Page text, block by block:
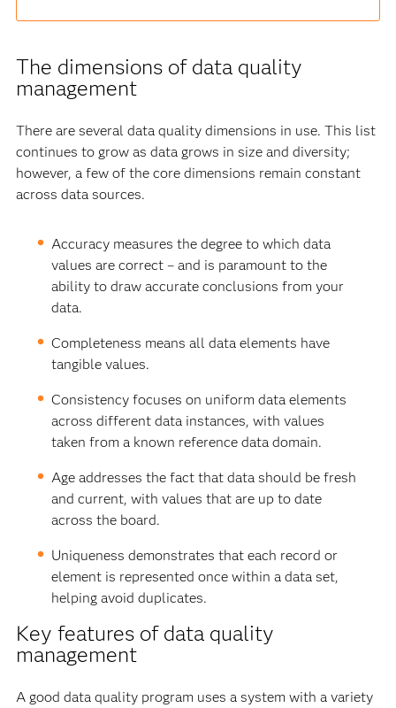
The dimensions of data quality
management
There are several data quality dimensions in use. This list
continues to grow as data grows in size and diversity;
however, a few of the core dimensions remain constant
across data sources.
Accuracy measures the degree to which data
values are correct – and is paramount to the
ability to draw accurate conclusions from your
data.
Completeness means all data elements have
tangible values.
Consistency focuses on uniform data elements
across different data instances, with values
taken from a known reference data domain.
Age addresses the fact that data should be fresh
and current, with values that are up to date
across the board.
Uniqueness demonstrates that each record or
element is represented once within a data set,
helping avoid duplicates.
Key features of data quality
management
A good data quality program uses a system with a variety